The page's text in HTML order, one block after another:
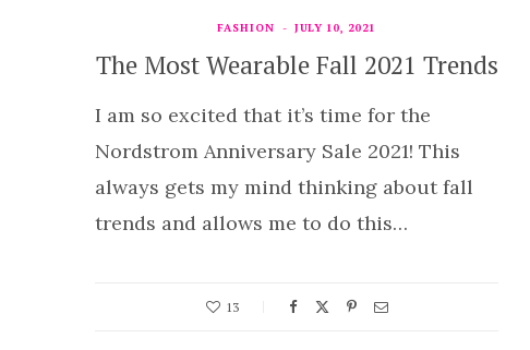
FASHION JULY 10, 2021
The Most Wearable Fall 2021 Trends
I am so excited that it’s time for the
Nordstrom Anniversary Sale 2021! This
always gets my mind thinking about fall
trends and allows me to do this…
13